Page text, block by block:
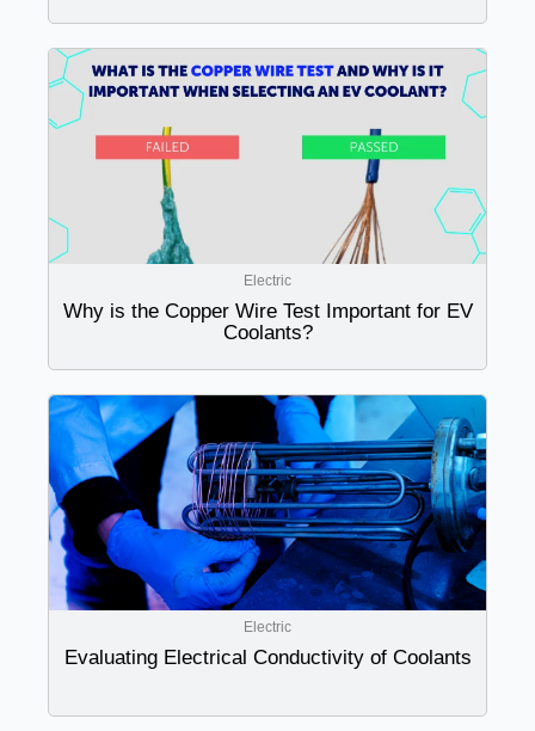
Electric
Why is the Copper Wire Test Important for EV
Coolants?
Electric
Evaluating Electrical Conductivity of Coolants